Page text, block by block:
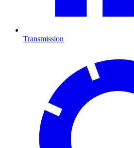
Transmission